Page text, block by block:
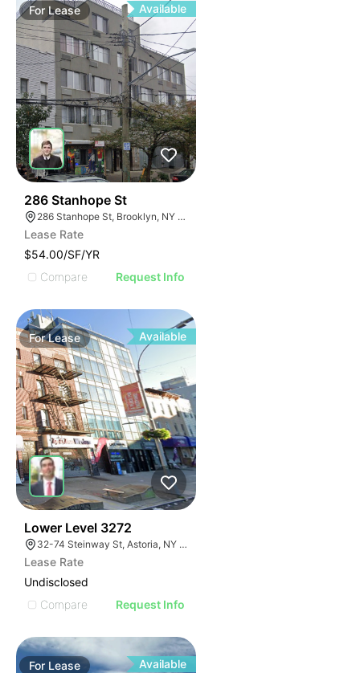
ForLease Available
286 Stanhope St
286 Stanhope St, Brooklyn, NY 11237, USA
Lease Rate
$54.00/SF/YR
Compare
Request Info
ForLease Available
Lower Level 3272
32-74 Steinway St, Astoria, NY 11103, USA
Lease Rate
Undisclosed
Compare
Request Info
For Lease Available